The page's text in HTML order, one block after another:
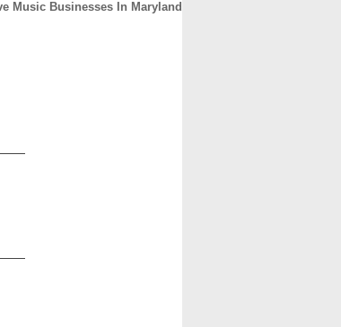
Music Businesses In Maryland